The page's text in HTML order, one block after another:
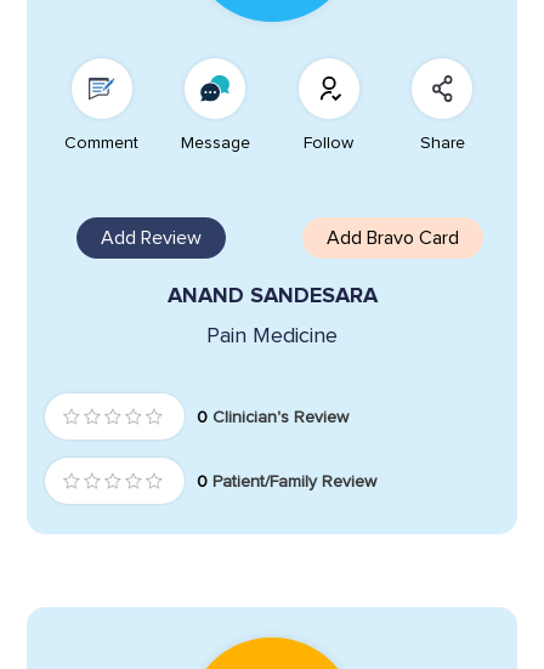
Comment Message Follow Share
Add Review Add Bravo Card
ANAND SANDESARA
Pain Medicine
0 Clinician's Review
0 Patient/Family Review